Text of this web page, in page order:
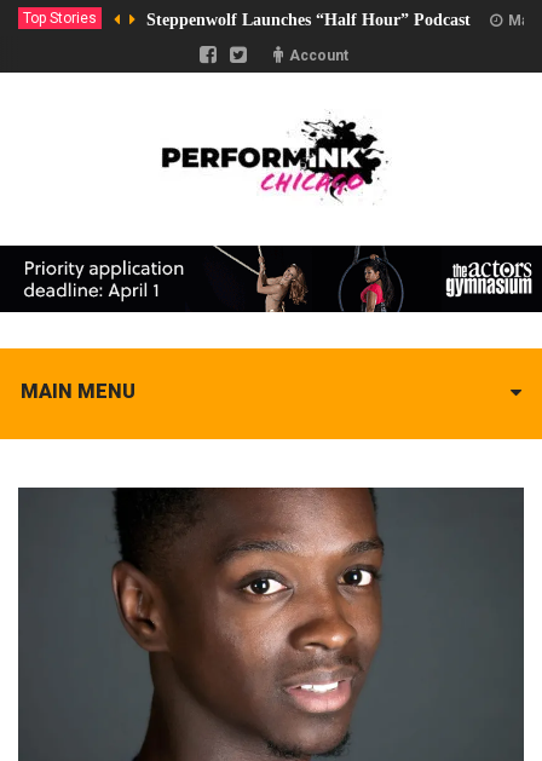
Top Stories Steppenwolf Launches “Half Hour” Podcast
Account
MAIN MENU